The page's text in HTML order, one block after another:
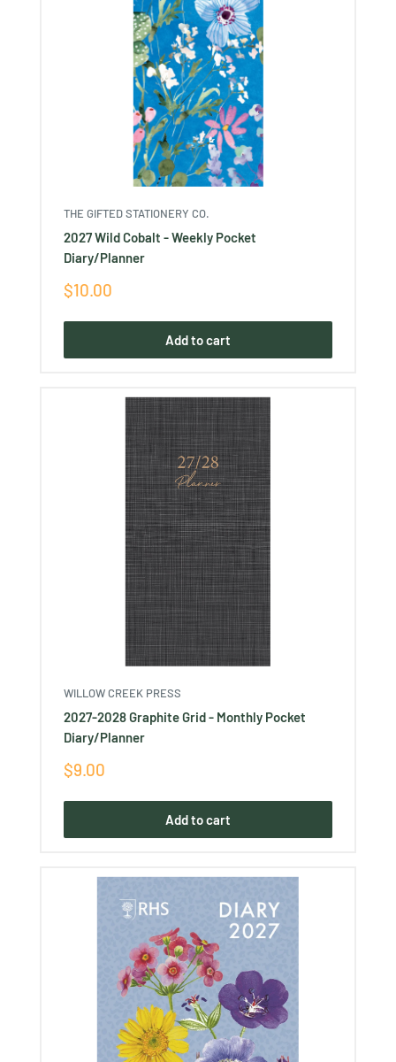
THE GIFTED STATIONERY CO.
2027 Wild Cobalt - Weekly Pocket
Diary/Planner
Sale
$10.00
Add to cart
WILLOW CREEK PRESS
2027-2028 Graphite Grid - Monthly Pocket
Diary/Planner
Sale
$9.00
Add to cart